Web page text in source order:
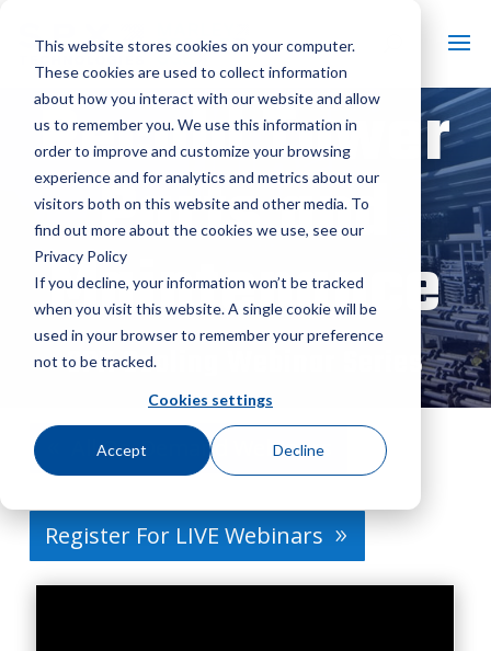
This website stores cookies on your computer.
These cookies are used to collect information
about how you interact with our website and allow
us to remember you. We use this information in
order to improve and customize your browsing
experience and for analytics and metrics about our
visitors both on this website and other media. To
find out more about the cookies we use, see our
Privacy Policy
If you decline, your information won’t be tracked
when you visit this website. A single cookie will be
used in your browser to remember your preference
not to be tracked.
Cookies settings
Accept Decline
Recold Tower
Parts and
Maintenance
SPX Cooling Webinar Series
All On-Demand Webinars
Register For LIVE Webinars